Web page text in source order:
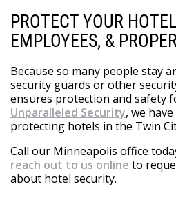
PROTECT YOUR
EMPLOYEES, &
Because so many people stay
security guards or other
ensures protection and safety
Unparalleled Security, we
protecting hotels in the Twin
Call our Minneapolis office
reach out to us online to
about hotel security.